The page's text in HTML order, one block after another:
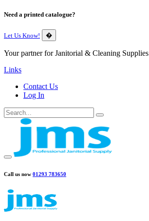
Need a printed catalogue?
Let Us Know! �
Your partner for Janitorial & Cleaning Supplies
Links
Contact Us
Log In
Call us now 01293 783650